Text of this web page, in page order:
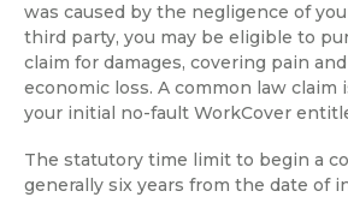
was caused by the negligence of
third party, you may be eligible to
claim for damages, covering pain
economic loss. A common law claim
your initial no-fault WorkCover
The statutory time limit to begin a
generally six years from the date of